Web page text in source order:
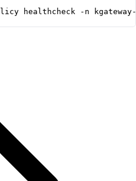
healthcheck -n kgateway-